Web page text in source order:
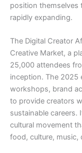
position themselves
rapidly expanding.
The Digital Creator
Creative Market, a
25,000 attendees
inception. The 2025
workshops, brand
to provide creators
sustainable careers.
cultural movement
food, culture, music,